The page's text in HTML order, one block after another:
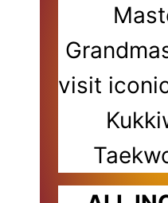
visit